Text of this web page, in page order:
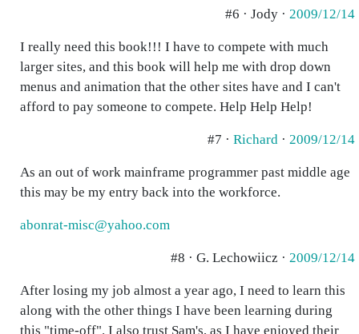
#6 · Jody · 2009/12/14
I really need this book!!! I have to compete with much
larger sites, and this book will help me with drop down
menus and animation that the other sites have and I can't
afford to pay someone to compete. Help Help Help!
#7 · Richard · 2009/12/14
As an out of work mainframe programmer past middle age
this may be my entry back into the workforce.
abonrat-misc@yahoo.com
#8 · G. Lechowiicz · 2009/12/14
After losing my job almost a year ago, I need to learn this
along with the other things I have been learning during
this "time-off". I also trust Sam's, as I have enjoyed their